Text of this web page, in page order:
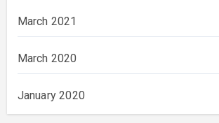
March 2021
March 2020
January 2020